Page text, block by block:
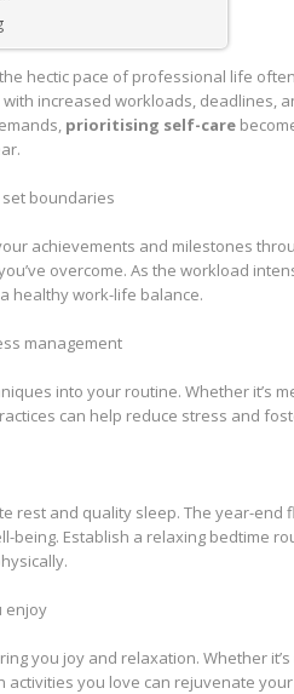
hectic pace of professional life
increased workloads, deadlines,
prioritising self-care
boundaries
achievements and milestones
overcome. As the workload
healthy work-life balance.
management
into your routine. Whether it’s
can help reduce stress and
rest and quality sleep. The year-
being. Establish a relaxing bedtime
enjoy
you joy and relaxation. Whether
activities you love can rejuvenate